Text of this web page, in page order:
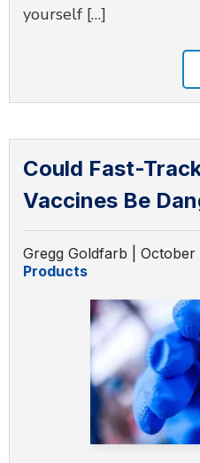
yourself […]
Could Fast-
Vaccines Be
Gregg Goldfarb | October
Products